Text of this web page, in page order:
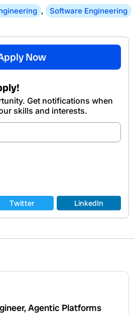
,
Software Engineering
Now
Get notifications when
skills and interests.
Twitter LinkedIn
Agentic Platforms